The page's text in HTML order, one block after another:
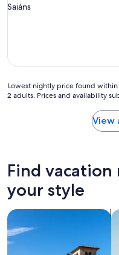
l
y
Saiáns
Lowest
nightly
hours
on
1
night
stay
for
Lowest nightly price found within
2 adults. Prices and availability
View
Find
your style
search for villas